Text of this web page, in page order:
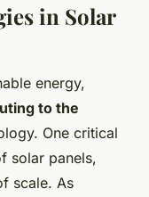
in Solar
energy,
to the
One critical
solar panels,
scale. As